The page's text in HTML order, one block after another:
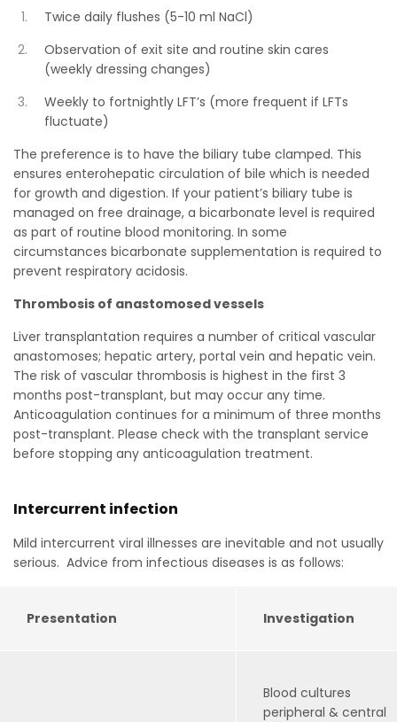
Twice daily flushes (5-10 ml NaCl)
Observation of exit site and routine skin cares
(weekly dressing changes)
Weekly to fortnightly LFT’s (more frequent if LFTs
fluctuate)
The preference is to have the biliary tube clamped. This
ensures enterohepatic circulation of bile which is needed
for growth and digestion. If your patient’s biliary tube is
managed on free drainage, a bicarbonate level is required
as part of routine blood monitoring. In some
circumstances bicarbonate supplementation is required to
prevent respiratory acidosis.
Thrombosis of anastomosed vessels
Liver transplantation requires a number of critical vascular
anastomoses; hepatic artery, portal vein and hepatic vein.
The risk of vascular thrombosis is highest in the first 3
months post-transplant, but may occur any time.
Anticoagulation continues for a minimum of three months
post-transplant. Please check with the transplant service
before stopping any anticoagulation treatment.
Intercurrent infection
Mild intercurrent viral illnesses are inevitable and not usually
serious. Advice from infectious diseases is as follows:
Presentation Investigation
Blood cultures
peripheral & central